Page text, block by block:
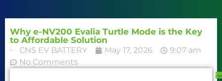
Why e-NV200 Evalia Turtle Mode is the Key
to Affordable Solution
CNS EV BATTERY May 17, 2026
9:07 am
No Comments